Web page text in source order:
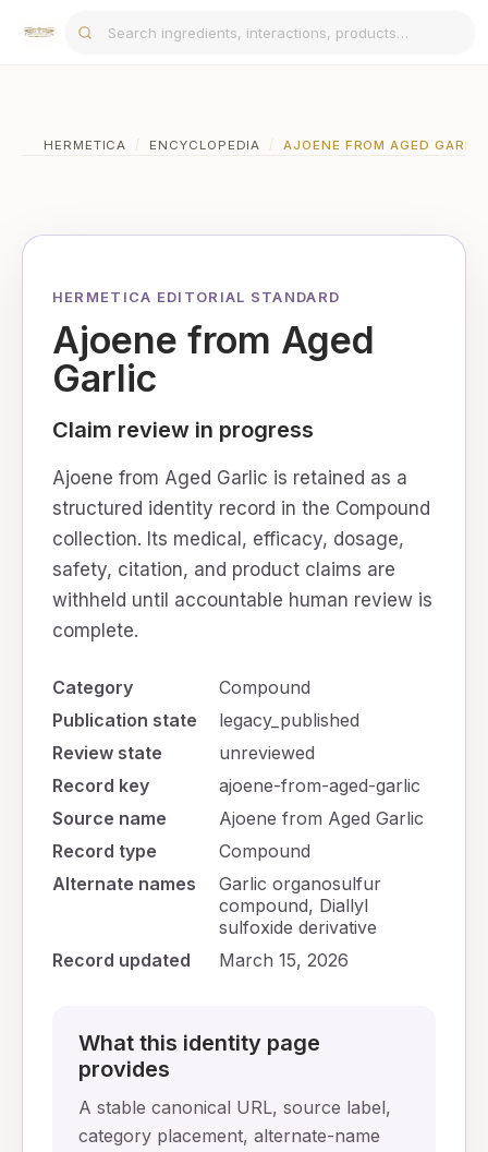
HERMETICA / ENCYCLOPEDIA / AJOENE FROM AGED GARLIC
HERMETICA EDITORIAL STANDARD
Ajoene from Aged
Garlic
Claim review in progress
Ajoene from Aged Garlic is retained as a
structured identity record in the Compound
collection. Its medical, efficacy, dosage,
safety, citation, and product claims are
withheld until accountable human review is
complete.
Category
Compound
Publication state
legacy_published
Review state
unreviewed
Record key
ajoene-from-aged-garlic
Source name
Ajoene from Aged Garlic
Record type
Compound
Alternate names
Garlic organosulfur
compound, Diallyl
sulfoxide derivative
Record updated
March 15, 2026
What this identity page
provides
A stable canonical URL, source label,
category placement, alternate-name